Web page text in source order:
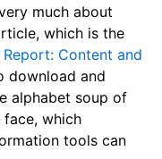
much about
which is the
Report: Content and
download and
alphabet soup of
which
tools can